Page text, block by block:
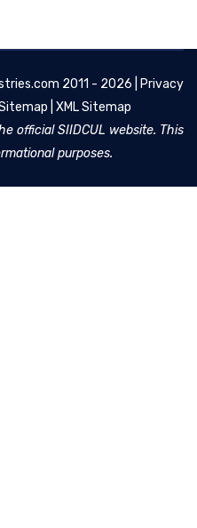
2011 - 2026 |
Privacy
XML Sitemap
official SIIDCUL website. This
purposes.